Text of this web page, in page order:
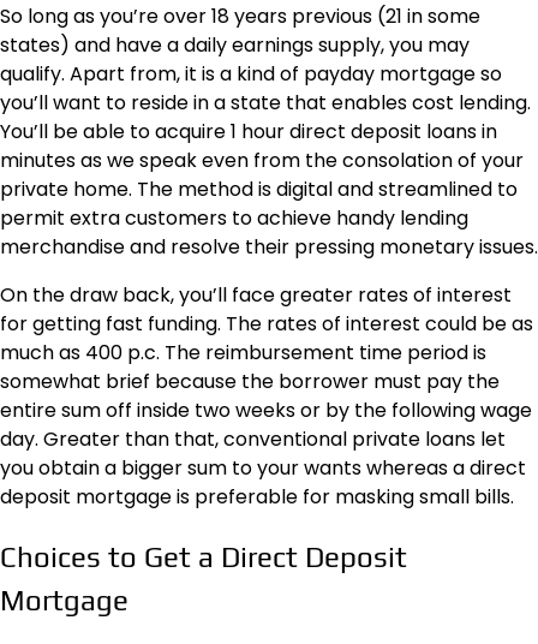
So long as you’re over 18 years previous (21 in some
states) and have a daily earnings supply, you may
qualify. Apart from, it is a kind of payday mortgage so
you’ll want to reside in a state that enables cost lending.
You’ll be able to acquire1 hour direct deposit loans in
minutesas we speak even from the consolation of your
private home. The method is digital and streamlined to
permit extra customers to achieve handy lending
merchandise and resolve their pressing monetary issues.
On the draw back, you’ll face greater rates of interest
for getting fast funding. The rates of interest could be as
much as 400 p.c. The reimbursement time period is
somewhat brief because the borrower must pay the
entire sum off inside two weeks or by the following wage
day. Greater than that, conventional private loans let
you obtain a bigger sum to your wants whereas a direct
deposit mortgage is preferable for masking small bills.
Choices to Get a Direct Deposit
Mortgage